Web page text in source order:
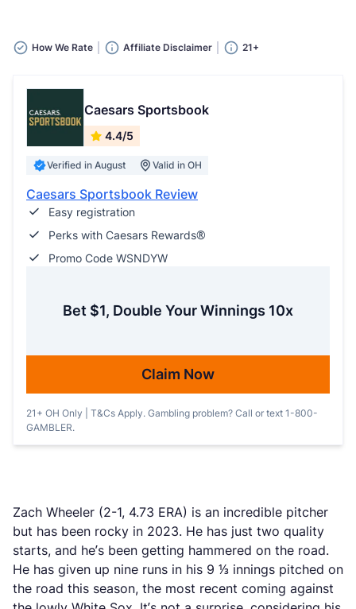
How We Rate Affiliate Disclaimer 21+
Caesars Sportsbook
4.4/5
Verified in August Valid in OH
Caesars Sportsbook Review
Easy registration
Perks with Caesars Rewards®
Promo Code WSNDYW
Bet $1, Double Your Winnings 10x
Claim Now
21+ OH Only | T&Cs Apply. Gambling problem? Call or text 1-800-
GAMBLER.
Zach Wheeler (2-1, 4.73 ERA) is an incredible pitcher
but has been rocky in 2023. He has just two quality
starts, and he’s been getting hammered on the road.
He has given up nine runs in his 9 ⅓ innings pitched on
the road this season, the most recent coming against